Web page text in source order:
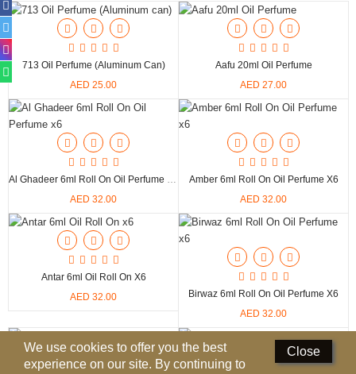
Air Freshener
Deodorants
Contact Us
Locations
Know More
Compare
713 Oil Perfume (Aluminum Can)
AED 25.00
Aafu 20ml Oil Perfume
AED 27.00
Al Ghadeer 6ml Roll On Oil Perfume X6
AED 32.00
Amber 6ml Roll On Oil Perfume X6
AED 32.00
Antar 6ml Oil Roll On X6
AED 32.00
Birwaz 6ml Roll On Oil Perfume X6
AED 32.00
Close
We use cookies to offer you the best
experience on our site. By continuing to